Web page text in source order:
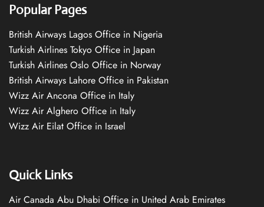
Popular Pages
British Airways Lagos Office in Nigeria
Turkish Airlines Tokyo Office in Japan
Turkish Airlines Oslo Office in Norway
British Airways Lahore Office in Pakistan
Wizz Air Ancona Office in Italy
Wizz Air Alghero Office in Italy
Wizz Air Eilat Office in Israel
Quick Links
Air Canada Abu Dhabi Office in United Arab Emirates